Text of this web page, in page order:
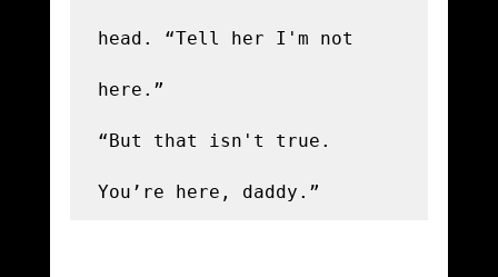
head. “Tell her I'm not
here.”
“But that isn't true.
You’re here, daddy.”